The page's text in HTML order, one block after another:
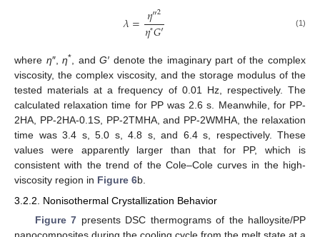
𝜆=𝜂″2
𝜂*𝐺′ (1)
where η″,η*, andG′ denote the imaginary part of the complex
viscosity, the complex viscosity, and the storage modulus of the
tested materials at a frequency of 0.01 Hz, respectively. The
calculated relaxation time for PP was 2.6 s. Meanwhile, for PP-
2HA, PP-2HA-0.1S, PP-2TMHA, and PP-2WMHA, the relaxation
time was 3.4 s, 5.0 s, 4.8 s, and 6.4 s, respectively. These
values were apparently larger than that for PP, which is
consistent with the trend of the Cole–Cole curves in the high-
viscosity region in Figure 6b.
3.2.2. Nonisothermal Crystallization Behavior
Figure 7 presents DSC thermograms of the halloysite/PP
nanocomposites during the cooling cycle from the melt state at a